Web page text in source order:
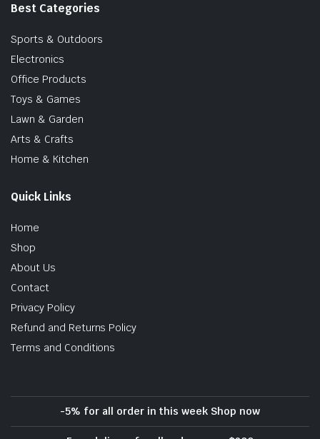
Best Categories
Sports & Outdoors
Electronics
Office Products
Toys & Games
Lawn & Garden
Arts & Crafts
Home & Kitchen
Quick Links
Home
Shop
About Us
Contact
Privacy Policy
Refund and Returns Policy
Terms and Conditions
-5% for all order in this week Shop now